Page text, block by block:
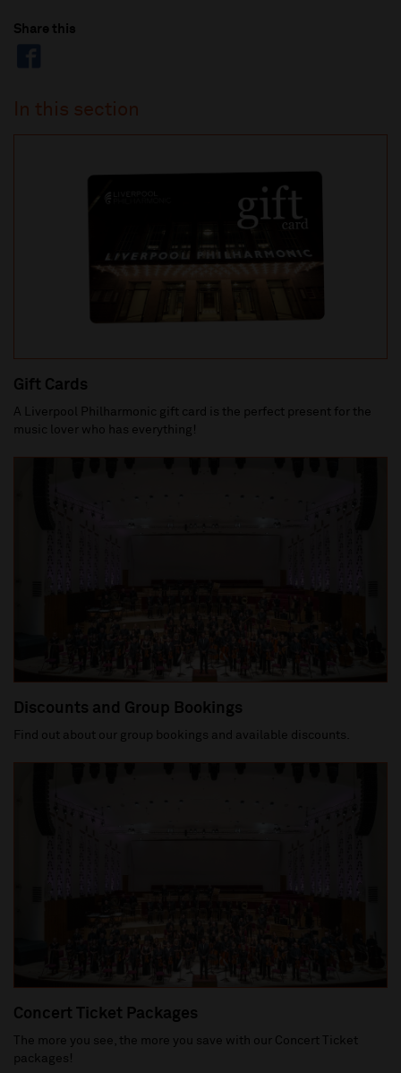
Share this
In this section
Gift Cards
A Liverpool Philharmonic gift card is the perfect present for the
music lover who has everything!
Discounts and Group Bookings
Find out about our group bookings and available discounts.
Concert Ticket Packages
The more you see, the more you save with our Concert Ticket
packages!